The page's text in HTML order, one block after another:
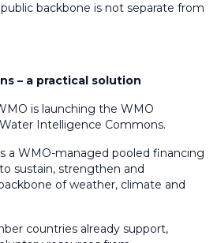
backbone is not separate from
– a practical solution
is launching the WMO
Intelligence Commons.
a WMO-managed pooled financing
sustain, strengthen and
of weather, climate and
countries already support,